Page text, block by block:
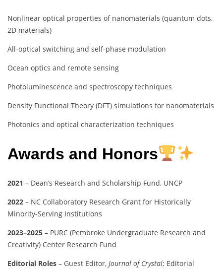
Nonlinear optical properties of nanomaterials (quantum dots,
2D materials)
All-optical switching and self-phase modulation
Ocean optics and remote sensing
Photoluminescence and spectroscopy techniques
Density Functional Theory (DFT) simulations for nanomaterials
Photonics and optical characterization techniques
Awards and Honors
2021 – Dean’s Research and Scholarship Fund, UNCP
2022 – NC Collaboratory Research Grant for Historically
Minority-Serving Institutions
2023–2025 – PURC (Pembroke Undergraduate Research and
Creativity) Center Research Fund
Editorial Roles – Guest Editor, Journal of Crystal; Editorial